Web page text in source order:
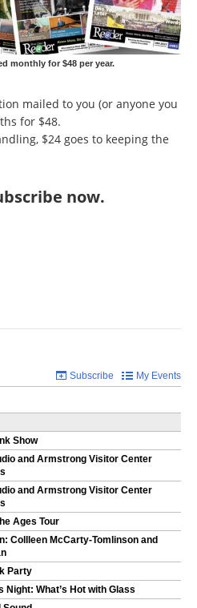
monthly for $48 per year.
mailed to you (or anyone you
for $48.
$24 goes to keeping the
now.